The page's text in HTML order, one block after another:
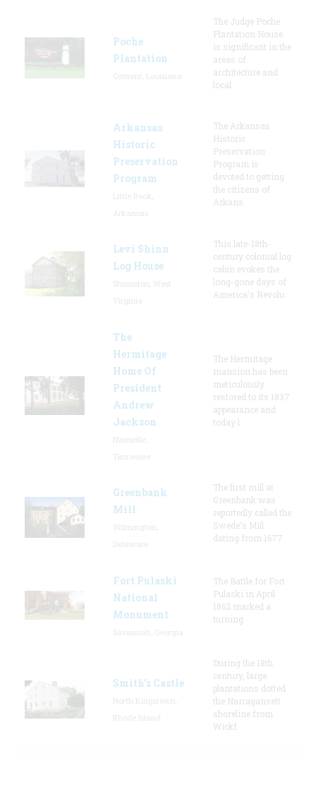
Poche
Plantation
The Judge Poche
Plantation House
is significant in the
areas of
architecture and
local
Arkansas
Historic
Preservation
Program
The Arkansas
Historic
Preservation
Program is
devoted to getting
the citizens of
Arkans
Levi Shinn
Log House
This late-18th-
century colonial log
cabin evokes the
long-gone days of
America's Revolu
The
Hermitage
Home Of
President
Andrew
Jackson
The Hermitage
mansion has been
meticulously
restored to its 1837
appearance and
today l
Greenbank
Mill
The first mill at
Greenbank was
reportedly called the
Swede's Mill
dating from 1677.
Fort Pulaski
National
Monument
The Battle for Fort
Pulaski in April
1862 marked a
turning
Smith's Castle
During the 18th
century, large
plantations dotted
the Narragansett
shoreline from
Wickf